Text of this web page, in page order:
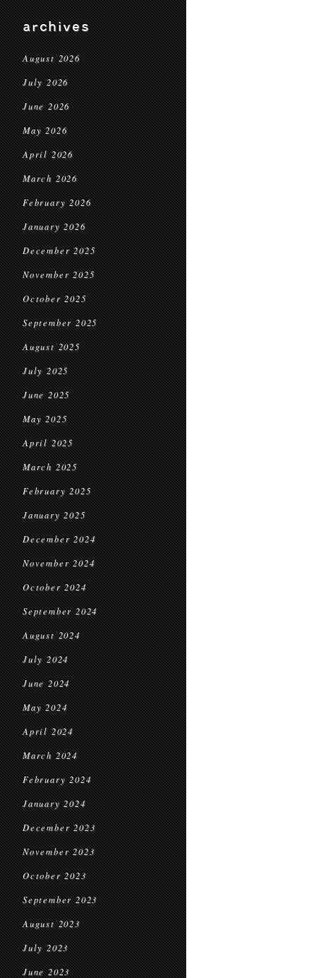
archives
August 2026
July 2026
June 2026
May 2026
April 2026
March 2026
February 2026
January 2026
December 2025
November 2025
October 2025
September 2025
August 2025
July 2025
June 2025
May 2025
April 2025
March 2025
February 2025
January 2025
December 2024
November 2024
October 2024
September 2024
August 2024
July 2024
June 2024
May 2024
April 2024
March 2024
February 2024
January 2024
December 2023
November 2023
October 2023
September 2023
August 2023
July 2023
June 2023